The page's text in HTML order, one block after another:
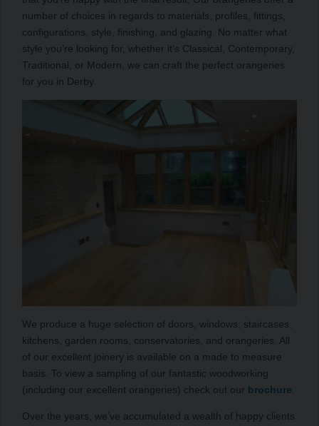
number of choices in regards to materials, profiles, fittings,
configurations, style, finishing, and glazing. No matter what
style you’re looking for, whether it’s Classical, Contemporary,
Traditional, or Modern, we can craft the perfect orangeries
for you in Derby.
We produce a huge selection of doors, windows, staircases,
kitchens, garden rooms, conservatories, and orangeries. All
of our excellent joinery is available on a made to measure
basis. To view a sampling of our fantastic woodworking
(including our excellent orangeries) check out our brochure
Over the years, we’ve accumulated a wealth of happy clients